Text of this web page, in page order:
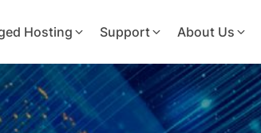
Hosting Support About Us